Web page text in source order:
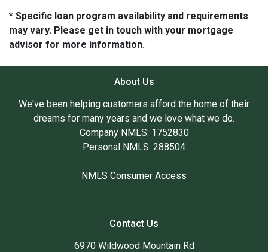
* Specific loan program availability and requirements
may vary. Please get in touch with your mortgage
advisor for more information.
About Us
We've been helping customers afford the home of their
dreams for many years and we love what we do.
Company NMLS: 1752830
Personal NMLS: 288504
NMLS Consumer Access
Contact Us
6970 Wildwood Mountain Rd